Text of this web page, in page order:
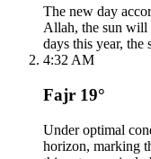
The new day
Allah, the sun will
days this year, the
4:32 AM
Fajr 19°
Under optimal
horizon, marking